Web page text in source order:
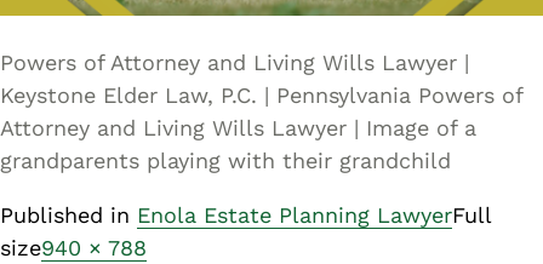
Powers of Attorney and Living Wills Lawyer |
Keystone Elder Law, P.C. | Pennsylvania Powers of
Attorney and Living Wills Lawyer | Image of a
grandparents playing with their grandchild
Published in Enola Estate Planning LawyerFull
size940 × 788